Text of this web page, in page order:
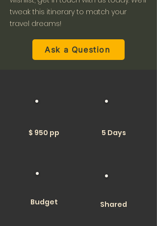
tweak this itinerary to match your
travel dreams!
Ask a Question
$ 950 pp 5 Days
Budget Shared